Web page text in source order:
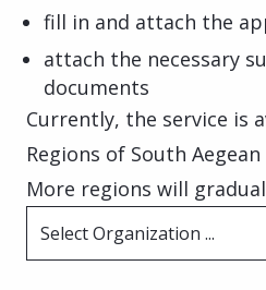
fill in and attach the
attach the necessary
documents
Currently, the service is
Regions of South
More regions will
Select Organization ...